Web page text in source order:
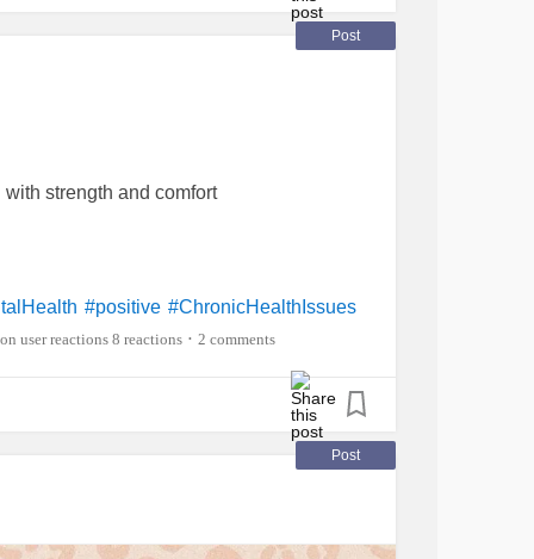
Post
strength and comfort
#positive #ChronicHealthIssues
8 reactions • 2 comments
Post